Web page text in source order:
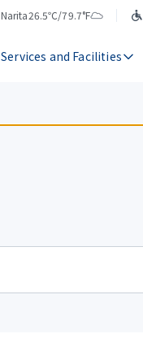
Narita
Temperature
26.5℃/79.7°F
Weather
Services and Facilities